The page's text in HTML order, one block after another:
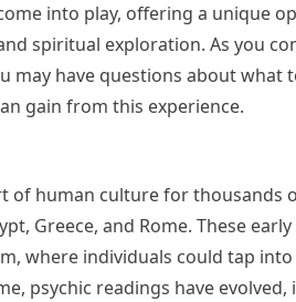
into play, offering a unique
spiritual exploration. As you
may have questions about what
gain from this experience.
of human culture for thousands
Greece, and Rome. These
where individuals could tap
psychic readings have